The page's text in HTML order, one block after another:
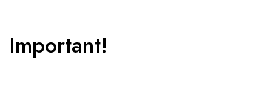
Important!